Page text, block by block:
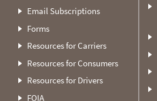
Email Subscriptions
Forms
Resources for Carriers
Resources for Consumers
Resources for Drivers
FOIA